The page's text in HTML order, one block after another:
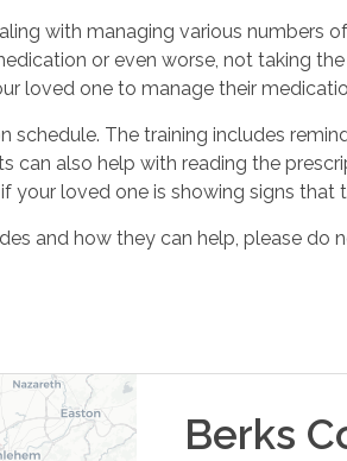
with managing various numbers
or even worse, not taking
loved one to manage their
The training includes
can also help with reading the
loved one is showing signs that
and how they can help, please do
Berks